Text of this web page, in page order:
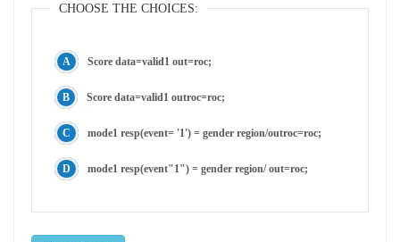
CHOOSE THE CHOICES:
Score data=valid1 out=roc;
Score data=valid1 outroc=roc;
mode1 resp(event= '1') = gender region/outroc=roc;
mode1 resp(event"1") = gender region/ out=roc;